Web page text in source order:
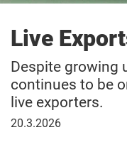
Live
Despite growing
continues to be
live exporters.
20
20.3.2026